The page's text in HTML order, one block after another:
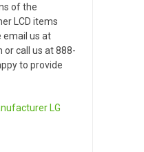
of the
LCD items
email us at
or call us at 888-
to provide
LG